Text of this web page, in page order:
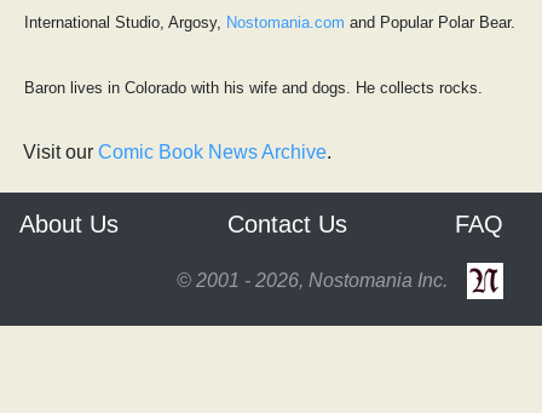
International Studio, Argosy, Nostomania.com and Popular Polar Bear.
Baron lives in Colorado with his wife and dogs. He collects rocks.
Visit our Comic Book News Archive.
About Us Contact Us FAQ
© 2001 - 2026, Nostomania Inc.